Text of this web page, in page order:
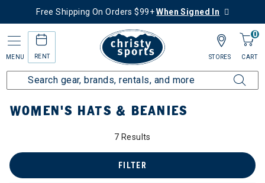
Free Shipping On Orders $99+When Signed In
MENU RENT
0
CART
STORES
Home Women's Women's Gear Hats & Beanies
WOMEN'S HATS & BEANIES
7 Results
FILTER